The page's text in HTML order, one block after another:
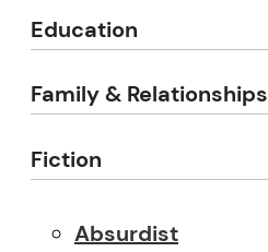
Education
Family & Relationships
Fiction
Absurdist